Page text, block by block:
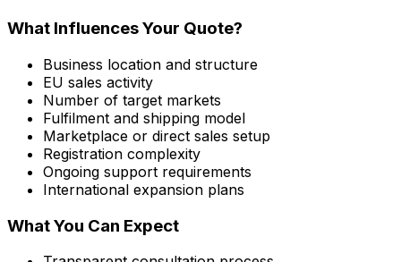
What Influences Your Quote?
Business location and structure
EU sales activity
Number of target markets
Fulfilment and shipping model
Marketplace or direct sales setup
Registration complexity
Ongoing support requirements
International expansion plans
What You Can Expect